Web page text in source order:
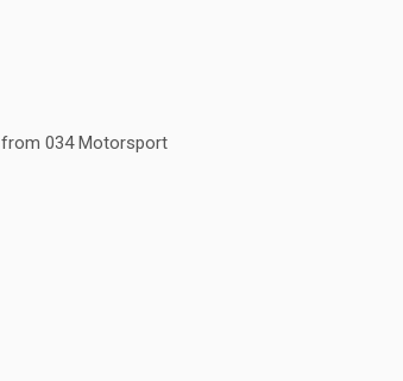
from 034 Motorsport